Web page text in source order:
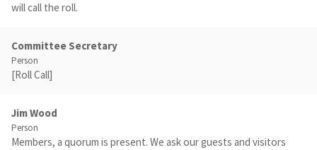
will call the roll.
Committee Secretary
Person
[Roll Call]
Jim Wood
Person
Members, a quorum is present. We ask our guests and visitors